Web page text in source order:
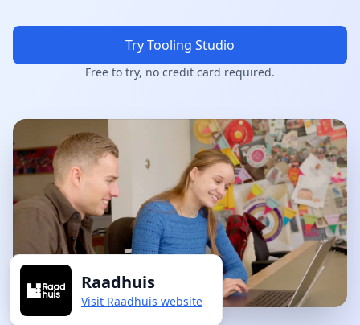
Try Tooling Studio
Free to try, no credit card required.
Raadhuis
Visit Raadhuis website